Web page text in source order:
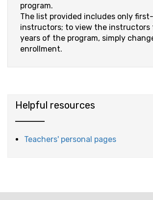
program.
The list provided includes only
instructors; to view the instructors
years of the program, simply
enrollment.
Helpful resources
Teachers' personal pages